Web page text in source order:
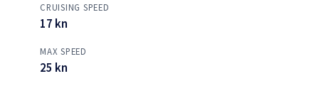
CRUISING SPEED
17 kn
MAX SPEED
25 kn